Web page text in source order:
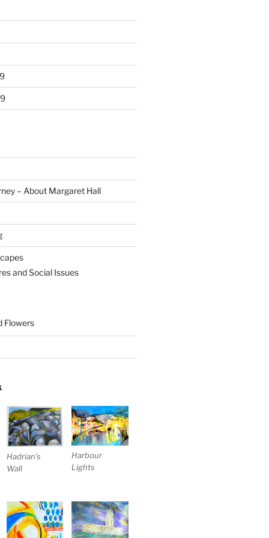
– About Margaret Hall
and Social Issues
Flowers
Hadrian’s
Wall
Harbour
Lights